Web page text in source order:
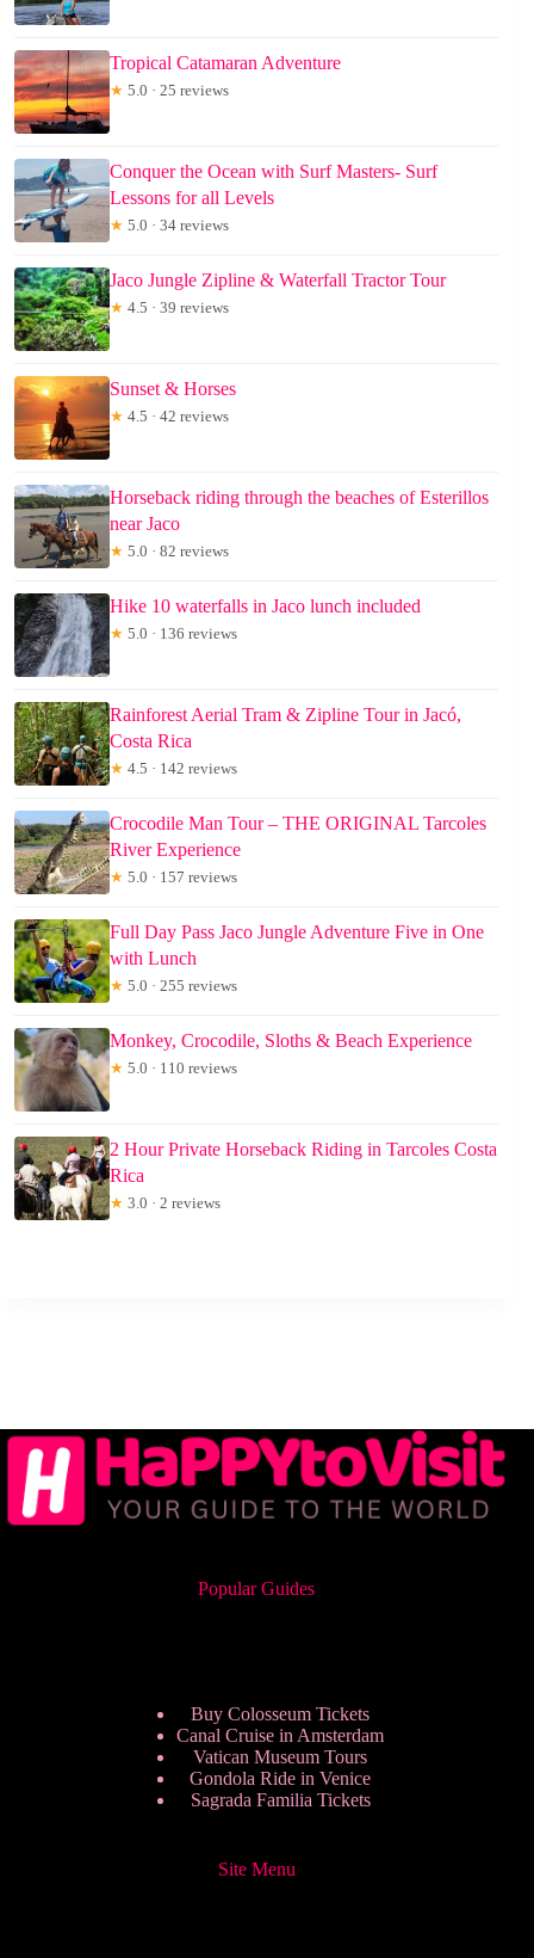
Tropical Catamaran Adventure
★ 5.0 · 25 reviews
Conquer the Ocean with Surf Masters- Surf
Lessons for all Levels
★ 5.0 · 34 reviews
Jaco Jungle Zipline & Waterfall Tractor Tour
★ 4.5 · 39 reviews
Sunset & Horses
★ 4.5 · 42 reviews
Horseback riding through the beaches of Esterillos
near Jaco
★ 5.0 · 82 reviews
Hike 10 waterfalls in Jaco lunch included
★ 5.0 · 136 reviews
Rainforest Aerial Tram & Zipline Tour in Jacó,
Costa Rica
★ 4.5 · 142 reviews
Crocodile Man Tour – THE ORIGINAL Tarcoles
River Experience
★ 5.0 · 157 reviews
Full Day Pass Jaco Jungle Adventure Five in One
with Lunch
★ 5.0 · 255 reviews
Monkey, Crocodile, Sloths & Beach Experience
★ 5.0 · 110 reviews
2 Hour Private Horseback Riding in Tarcoles Costa
Rica
★ 3.0 · 2 reviews
Popular Guides
Buy Colosseum Tickets
Canal Cruise in Amsterdam
Vatican Museum Tours
Gondola Ride in Venice
Sagrada Familia Tickets
Site Menu